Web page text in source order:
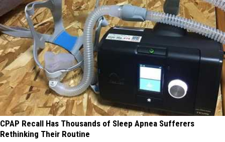
CPAP Recall Has Thousands of Sleep Apnea Sufferers
Rethinking Their Routine